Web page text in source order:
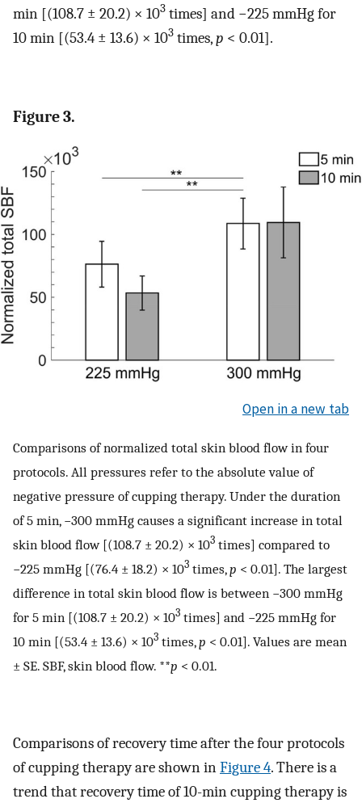
min [(108.7 ± 20.2) × 103 times] and −225 mmHg for
10 min [(53.4 ± 13.6) × 103 times,p < 0.01].
Figure 3.
Open in a new tab
Comparisons of normalized total skin blood flow in four
protocols. All pressures refer to the absolute value of
negative pressure of cupping therapy. Under the duration
of 5 min, −300 mmHg causes a significant increase in total
skin blood flow [(108.7 ± 20.2) × 103 times] compared to
−225 mmHg [(76.4 ± 18.2) × 103 times,p < 0.01]. The largest
difference in total skin blood flow is between −300 mmHg
for 5 min [(108.7 ± 20.2) × 103 times] and −225 mmHg for
10 min [(53.4 ± 13.6) × 103 times,p < 0.01]. Values are mean
± SE. SBF, skin blood flow. **p < 0.01.
Comparisons of recovery time after the four protocols
of cupping therapy are shown inFigure 4. There is a
trend that recovery time of 10-min cupping therapy is